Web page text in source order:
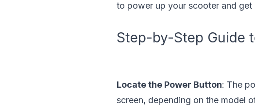
to power up your scooter and get
Step-by-Step Guide
Locate the Power Button: The
screen, depending on the model